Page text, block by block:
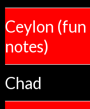
Ceylon (fun
notes)
Chad